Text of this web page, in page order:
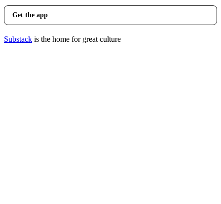
Get the app
Substack is the home for great culture